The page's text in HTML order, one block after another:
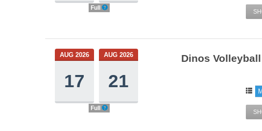
Full
AUG 2026
17
AUG 2026
21
Full
Dinos